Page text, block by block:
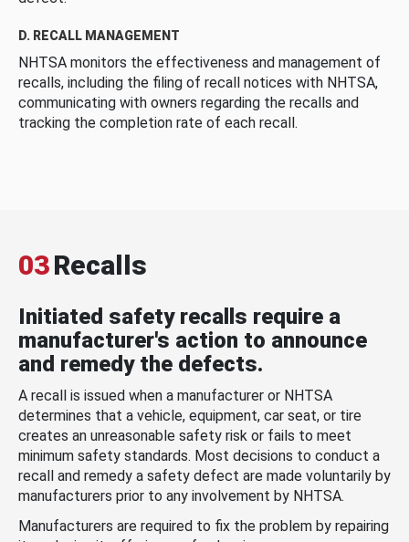
D. RECALL MANAGEMENT
NHTSA monitors the effectiveness and management of
recalls, including the filing of recall notices with NHTSA,
communicating with owners regarding the recalls and
tracking the completion rate of each recall.
03Recalls
Initiated safety recalls require a
manufacturer's action to announce
and remedy the defects.
A recall is issued when a manufacturer or NHTSA
determines that a vehicle, equipment, car seat, or tire
creates an unreasonable safety risk or fails to meet
minimum safety standards. Most decisions to conduct a
recall and remedy a safety defect are made voluntarily by
manufacturers prior to any involvement by NHTSA.
Manufacturers are required to fix the problem by repairing